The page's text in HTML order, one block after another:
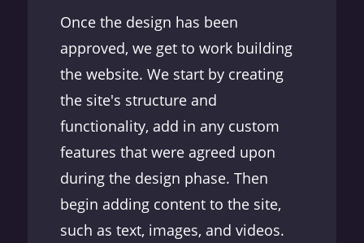
Once the design has been
approved, we get to work building
the website. We start by creating
the site's structure and
functionality, add in any custom
features that were agreed upon
during the design phase. Then
begin adding content to the site,
such as text, images, and videos.